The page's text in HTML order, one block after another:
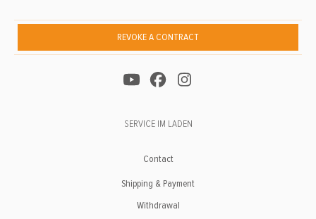
REVOKE A CONTRACT
SERVICE IM LADEN
Contact
Shipping & Payment
Withdrawal